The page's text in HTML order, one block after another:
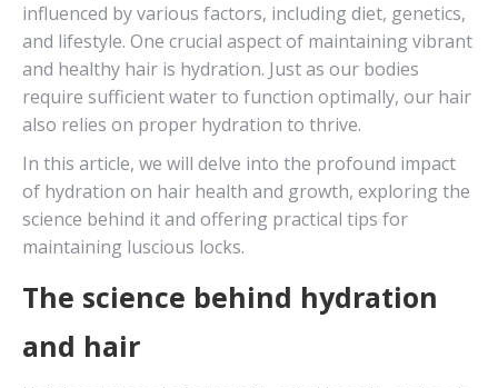
influenced by various factors, including diet, genetics,
and lifestyle. One crucial aspect of maintaining vibrant
and healthy hair is hydration. Just as our bodies
require sufficient water to function optimally, our hair
also relies on proper hydration to thrive.
In this article, we will delve into the profound impact
of hydration on hair health and growth, exploring the
science behind it and offering practical tips for
maintaining luscious locks.
The science behind hydration
and hair